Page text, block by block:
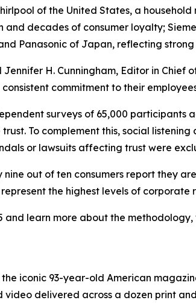
of the United States, a
decades of consumer loyalty;
Panasonic of Japan, reflecting
H. Cunningham, Editor in Chief
commitment to their
surveys of 65,000 participants
To complement this, social
or lawsuits affecting trust were
out of ten consumers report they
the highest levels of
and learn more about the methodology,
iconic 93-year-old American
video delivered across a dozen print